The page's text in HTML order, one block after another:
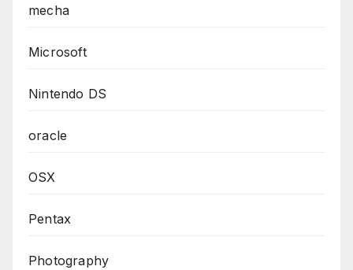
mecha
Microsoft
Nintendo DS
oracle
OSX
Pentax
Photography